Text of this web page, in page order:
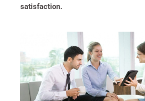
satisfaction.